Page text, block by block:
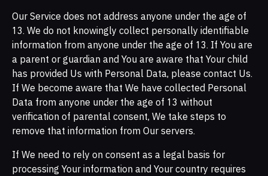
Our Service does not address anyone under the age of
13. We do not knowingly collect personally identifiable
information from anyone under the age of 13. If You are
a parent or guardian and You are aware that Your child
has provided Us with Personal Data, please contact Us.
If We become aware that We have collected Personal
Data from anyone under the age of 13 without
verification of parental consent, We take steps to
remove that information from Our servers.
If We need to rely on consent as a legal basis for
processing Your information and Your country requires